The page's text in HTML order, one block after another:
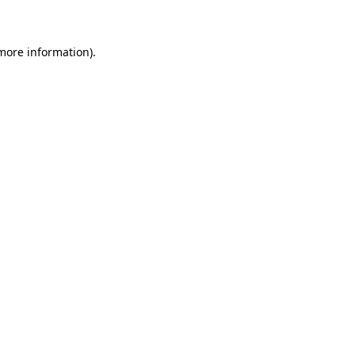
information).